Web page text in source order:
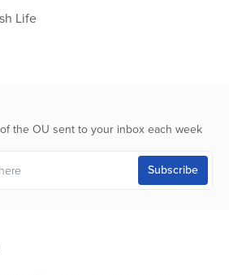
Life
the OU sent to your inbox each week